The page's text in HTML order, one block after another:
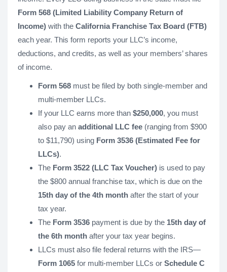
Form 568 (Limited Liability Company Return of
Income) with the California Franchise Tax Board (FTB)
each year. This form reports your LLC’s income,
deductions, and credits, as well as your members’ shares
of income.
Form 568 must be filed by both single-member and
multi-member LLCs.
If your LLC earns more than $250,000, you must
also pay an additional LLC fee (ranging from $900
to $11,790) using Form 3536 (Estimated Fee for
LLCs).
The Form 3522 (LLC Tax Voucher) is used to pay
the $800 annual franchise tax, which is due on the
15th day of the 4th month after the start of your
tax year.
The Form 3536 payment is due by the 15th day of
the 6th month after your tax year begins.
LLCs must also file federal returns with the IRS—
Form 1065 for multi-member LLCs or Schedule C